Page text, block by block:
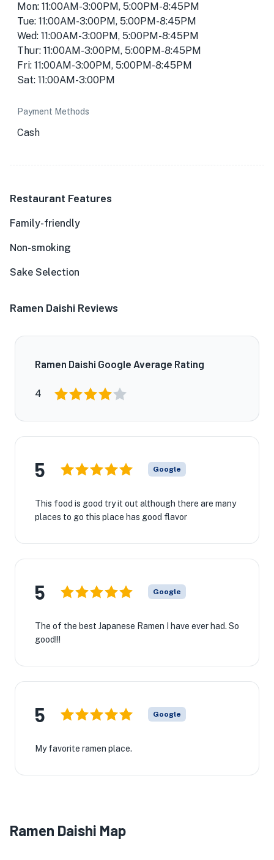
Mon: 11:00AM-3:00PM, 5:00PM-8:45PM
Tue: 11:00AM-3:00PM, 5:00PM-8:45PM
Wed: 11:00AM-3:00PM, 5:00PM-8:45PM
Thur: 11:00AM-3:00PM, 5:00PM-8:45PM
Fri: 11:00AM-3:00PM, 5:00PM-8:45PM
Sat: 11:00AM-3:00PM
Payment Methods
Cash
Restaurant Features
Family-friendly
Non-smoking
Sake Selection
Ramen Daishi Reviews
Ramen Daishi Google Average Rating
4
5 Google
This food is good try it out although there are many
places to go this place has good flavor
5 Google
The of the best Japanese Ramen I have ever had. So
good!!!
5 Google
My favorite ramen place.
Ramen Daishi Map